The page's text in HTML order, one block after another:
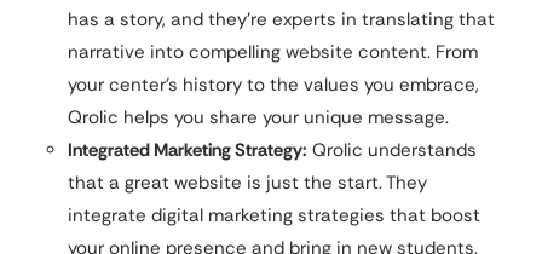
has a story, and they’re experts in translating that
narrative into compelling website content. From
your center’s history to the values you embrace,
Qrolic helps you share your unique message.
Integrated Marketing Strategy: Qrolic understands
that a great website is just the start. They
integrate digital marketing strategies that boost
your online presence and bring in new students.